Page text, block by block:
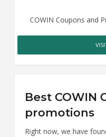
COWIN Coupons and
Best COWIN
promotions
Right now, we have